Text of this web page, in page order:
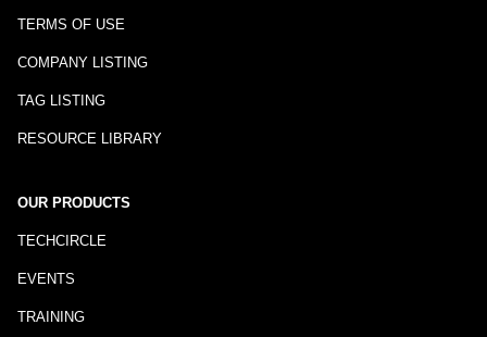
TERMS OF USE
COMPANY LISTING
TAG LISTING
RESOURCE LIBRARY
OUR PRODUCTS
TECHCIRCLE
EVENTS
TRAINING